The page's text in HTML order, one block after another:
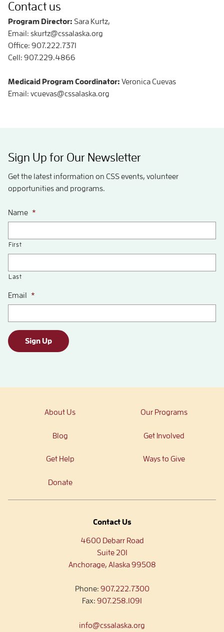
Contact us
Program Director: Sara Kurtz,
Email: skurtz@cssalaska.org
Office: 907.222.7371
Cell: 907.229.4866
Medicaid Program Coordinator: Veronica Cuevas
Email: vcuevas@cssalaska.org
Sign Up for Our Newsletter
Get the latest information on CSS events, volunteer
opportunities and programs.
Name *
First
Last
Email *
Sign Up
About Us Our Programs
Blog Get Involved
Get Help Ways to Give
Donate
Contact Us
4600 Debarr Road
Suite 201
Anchorage, Alaska 99508
Phone: 907.222.7300
Fax: 907.258.1091
info@cssalaska.org